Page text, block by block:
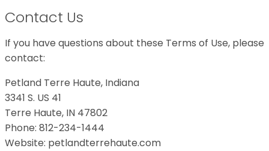
Contact Us
If you have questions about these Terms of Use, please
contact:
Petland Terre Haute, Indiana
3341 S. US 41
Terre Haute, IN 47802
Phone: 812-234-1444
Website: petlandterrehaute.com